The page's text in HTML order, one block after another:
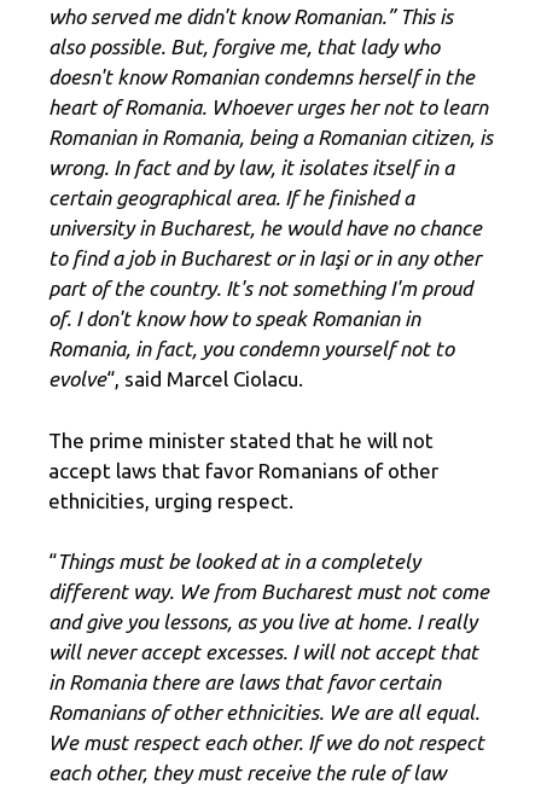
who served me didn't know Romanian.” This is
also possible. But, forgive me, that lady who
doesn't know Romanian condemns herself in the
heart of Romania. Whoever urges her not to learn
Romanian in Romania, being a Romanian citizen, is
wrong. In fact and by law, it isolates itself in a
certain geographical area. If he finished a
university in Bucharest, he would have no chance
to find a job in Bucharest or in Iaşi or in any other
part of the country. It's not something I'm proud
of. I don't know how to speak Romanian in
Romania, in fact, you condemn yourself not to
evolve“, said Marcel Ciolacu.
The prime minister stated that he will not
accept laws that favor Romanians of other
ethnicities, urging respect.
“Things must be looked at in a completely
different way. We from Bucharest must not come
and give you lessons, as you live at home. I really
will never accept excesses. I will not accept that
in Romania there are laws that favor certain
Romanians of other ethnicities. We are all equal.
We must respect each other. If we do not respect
each other, they must receive the rule of law